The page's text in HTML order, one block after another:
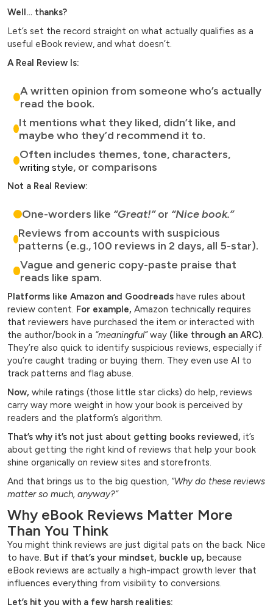
Well… thanks?
Let’s set the record straight on what actually qualifies as a
useful eBook review, and what doesn’t.
A Real Review Is:
A written opinion from someone who’s actually
read the book.
It mentions what they liked, didn’t like, and
maybe who they’d recommend it to.
Often includes themes, tone, characters,
writing style, or comparisons
Not a Real Review:
One-worders like “Great!”or “Nice book.”
Reviews from accounts with suspicious
patterns (e.g., 100 reviews in 2 days, all 5-star).
Vague and generic copy-paste praise that
reads like spam.
Platforms like Amazon and Goodreads have rules about
review content. For example, Amazon technically requires
that reviewers have purchased the item or interacted with
the author/book in a “meaningful”way (like through an ARC).
They’re also quick to identify suspicious reviews, especially if
you’re caught trading or buying them. They even use AI to
track patterns and flag abuse.
Now, while ratings (those little star clicks) do help, reviews
carry way more weight in how your book is perceived by
readers and the platform’s algorithm.
That’s why it’s not just about getting books reviewed, it’s
about getting the right kind of reviews that help your book
shine organically on review sites and storefronts.
And that brings us to the big question, “Why do these reviews
matter so much, anyway?”
Why eBook Reviews Matter More
Than You Think
You might think reviews are just digital pats on the back. Nice
to have. But if that’s your mindset, buckle up, because
eBook reviews are actually a high-impact growth lever that
influences everything from visibility to conversions.
Let’s hit you with a few harsh realities: